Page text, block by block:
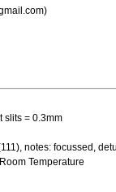
slits = 0.3mm
notes: focussed,
Temperature